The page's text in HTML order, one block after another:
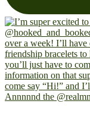
Annnnnd the